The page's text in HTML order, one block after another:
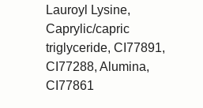
Lauroyl Lysine,
Caprylic/capric
triglyceride, CI77891,
CI77288, Alumina,
CI77861